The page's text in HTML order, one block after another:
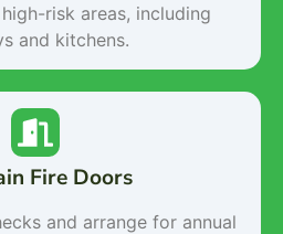
risk areas, including
and kitchens.
Fire Doors
and arrange for annual